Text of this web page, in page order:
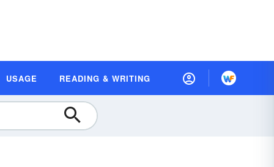
USAGE READING & WRITING